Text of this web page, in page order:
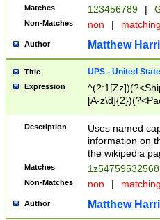
Matches 123456789 |
Non-Matches non |
Author Matthew
Title UPS - United
Expression
[A-
Description
Uses named
information on
the wikipedia
Matches
Non-Matches non |
Author Matthew